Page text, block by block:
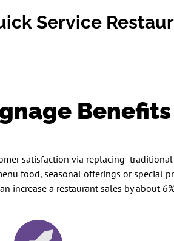
Service
Benefits
satisfaction via replacing
food, seasonal offerings or special
increase a restaurant sales by about